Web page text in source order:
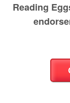
Reading